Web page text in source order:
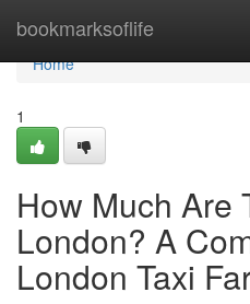
bookmarksoflife
Home
Home
1
How Much Are
London? A
London Taxi